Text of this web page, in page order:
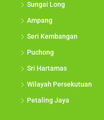
Sungai Long
Ampang
Seri Kembangan
Puchong
Sri Hartamas
Wilayah Persekutuan
Petaling Jaya